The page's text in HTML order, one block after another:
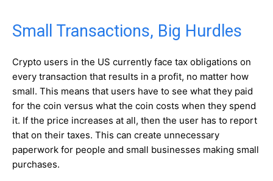
Small Transactions, Big Hurdles
Crypto users in the US currently face tax obligations on
every transaction that results in a profit, no matter how
small. This means that users have to see what they paid
for the coin versus what the coin costs when they spend
it. If the price increases at all, then the user has to report
that on their taxes. This can create unnecessary
paperwork for people and small businesses making small
purchases.